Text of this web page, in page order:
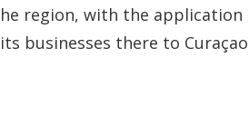
region, with the application
businesses there to